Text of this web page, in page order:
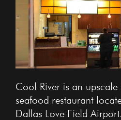
Cool River is an upscale
seafood restaurant
Dallas Love Field